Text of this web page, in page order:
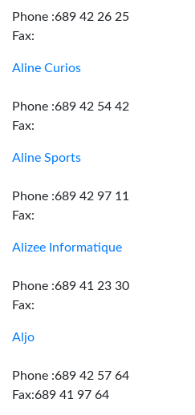
Phone :689 42 26 25
Fax:
Aline Curios
Phone :689 42 54 42
Fax:
Aline Sports
Phone :689 42 97 11
Fax:
Alizee Informatique
Phone :689 41 23 30
Fax:
Aljo
Phone :689 42 57 64
Fax:689 41 97 64